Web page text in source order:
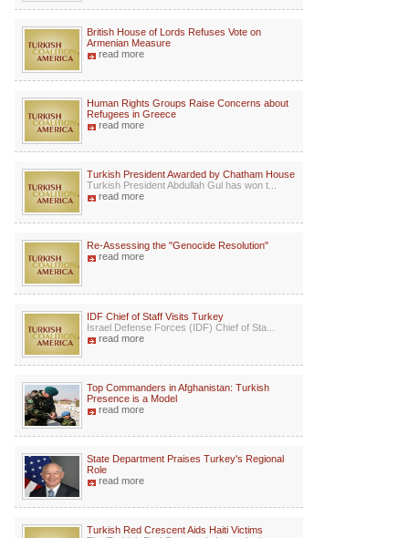
British House of Lords Refuses Vote on
Armenian Measure
read more
Human Rights Groups Raise Concerns about
Refugees in Greece
read more
Turkish President Awarded by Chatham House
Turkish President Abdullah Gul has won t...
read more
Re-Assessing the "Genocide Resolution"
read more
IDF Chief of Staff Visits Turkey
Israel Defense Forces (IDF) Chief of Sta...
read more
Top Commanders in Afghanistan: Turkish
Presence is a Model
read more
State Department Praises Turkey's Regional
Role
read more
Turkish Red Crescent Aids Haiti Victims